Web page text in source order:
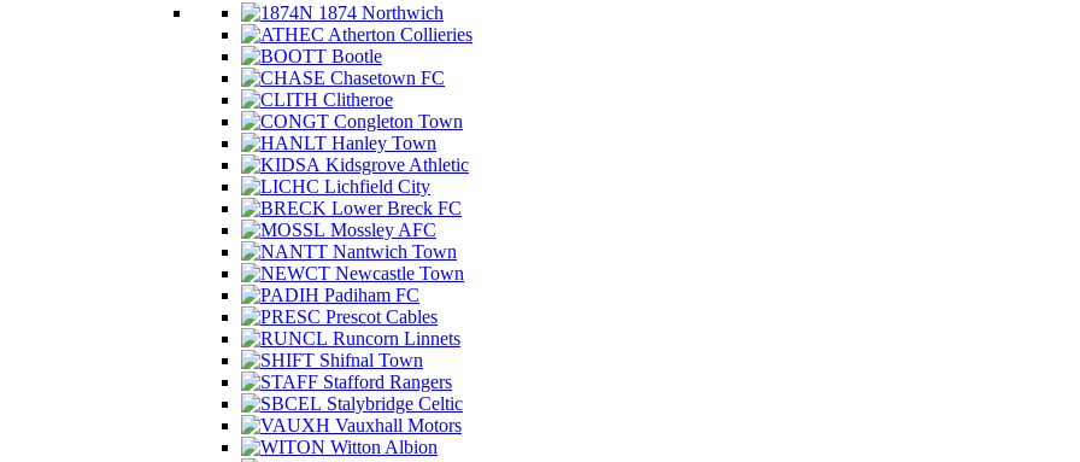
1874 Northwich
Atherton Collieries
Bootle
Chasetown FC
Clitheroe
Congleton Town
Hanley Town
Kidsgrove Athletic
Lichfield City
Lower Breck FC
Mossley AFC
Nantwich Town
Newcastle Town
Padiham FC
Prescot Cables
Runcorn Linnets
Shifnal Town
Stafford Rangers
Stalybridge Celtic
Vauxhall Motors
Witton Albion